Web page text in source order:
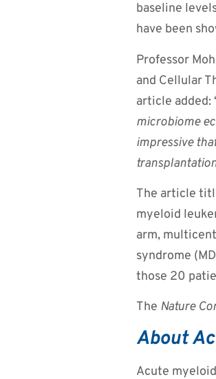
baseline
have been
Professor
and Cellular
article added:
microbiome
impressive
The article
myeloid
arm,
syndrome
those 20
The Nature
About
Acute